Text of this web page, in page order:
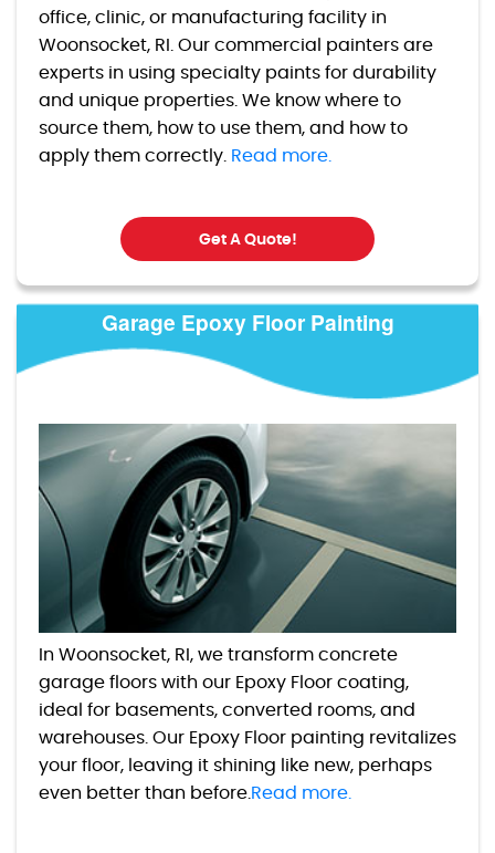
office, clinic, or manufacturing facility in
Woonsocket, RI. Our commercial painters are
experts in using specialty paints for durability
and unique properties. We know where to
source them, how to use them, and how to
apply them correctly. Read more.
Get A Quote!
Garage Epoxy Floor Painting
In Woonsocket, RI, we transform concrete
garage floors with our Epoxy Floor coating,
ideal for basements, converted rooms, and
warehouses. Our Epoxy Floor painting revitalizes
your floor, leaving it shining like new, perhaps
even better than before. Read more.